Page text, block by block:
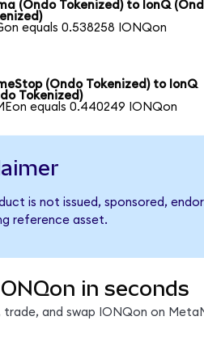
(Ondo Tokenized) to IonQ
equals 0.538258 IONQon
(Ondo Tokenized) to IonQ
Tokenized)
equals 0.440249 IONQon
is not issued, sponsored,
reference asset.
in seconds
trade, and swap IONQon on